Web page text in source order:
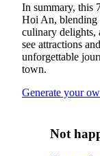
In summary, this
Hoi An, blending
culinary delights,
see attractions
unforgettable
town.
Generate your
Not